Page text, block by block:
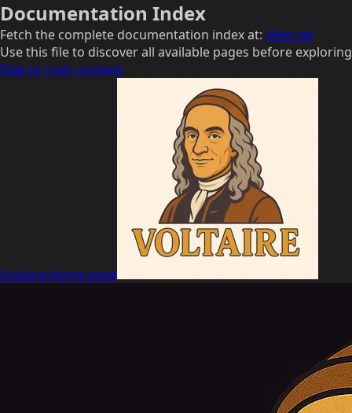
Documentation Index
Fetch the complete documentation index at: /llms.txt
Use this file to discover all available pages before
Skip to main content
Voltaire home page